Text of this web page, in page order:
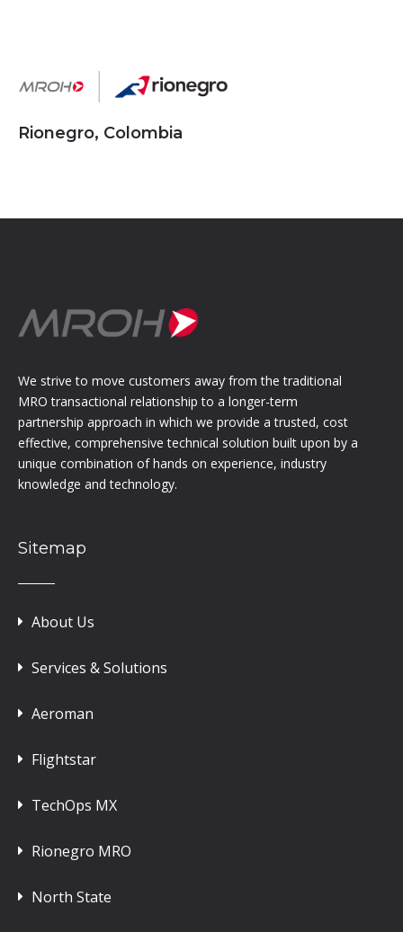
Rionegro, Colombia
We strive to move customers away from the traditional
MRO transactional relationship to a longer-term
partnership approach in which we provide a trusted, cost
effective, comprehensive technical solution built upon by a
unique combination of hands on experience, industry
knowledge and technology.
Sitemap
About Us
Services & Solutions
Aeroman
Flightstar
TechOps MX
Rionegro MRO
North State